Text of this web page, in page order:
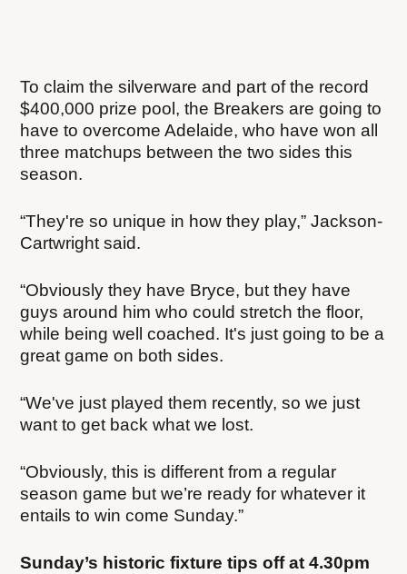
To claim the silverware and part of the record
$400,000 prize pool, the Breakers are going to
have to overcome Adelaide, who have won all
three matchups between the two sides this
season.
“They're so unique in how they play,” Jackson-
Cartwright said.
“Obviously they have Bryce, but they have
guys around him who could stretch the floor,
while being well coached. It's just going to be a
great game on both sides.
“We've just played them recently, so we just
want to get back what we lost.
“Obviously, this is different from a regular
season game but we’re ready for whatever it
entails to win come Sunday.”
Sunday’s historic fixture tips off at 4.30pm